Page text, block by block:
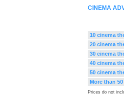
CINEMA
10 cinema
20 cinema
30 cinema
40 cinema
50 cinema
More than
Prices do not